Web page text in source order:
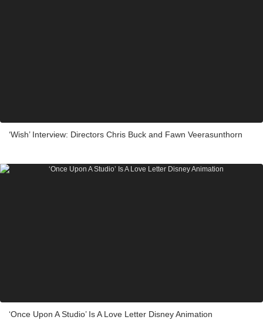
‘Wish’ Interview: Directors Chris Buck and Fawn Veerasunthorn
‘Once Upon A Studio’ Is A Love Letter Disney Animation